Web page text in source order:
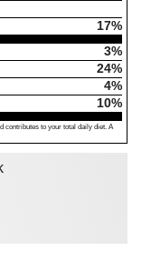
17%
3%
24%
4%
10%
contributes to your total daily diet. A